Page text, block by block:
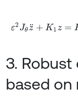
ε2Jθz¨ +K1 z=K 1τ -Jθ
3.
based on